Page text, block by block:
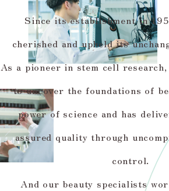
Since its establishment in
cherished and upheld its
As a pioneer in stem cell
to uncover the foundations of
power of science and has
assured quality through
control.
And our beauty specialists